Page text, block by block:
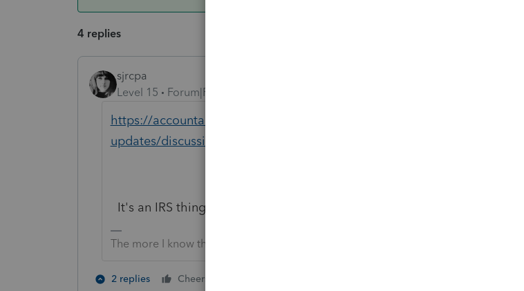
4 replies
sjrcpa
Level 15
Forum|Forum|2 years ago
https://accountants.intuit.com/community/proconnect-tax-news-
updates/discussion/investigating-rejection-code-f1040-034-07/00/282510
It's an IRS thing. Happening to users of all software.
The more I know the more I don’t know.
2 replies Cheers